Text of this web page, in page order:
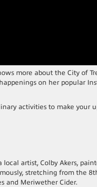
more about the City of
on her popular
activities to make your
artist, Colby Akers,
stretching from the
and Meriwether Cider.